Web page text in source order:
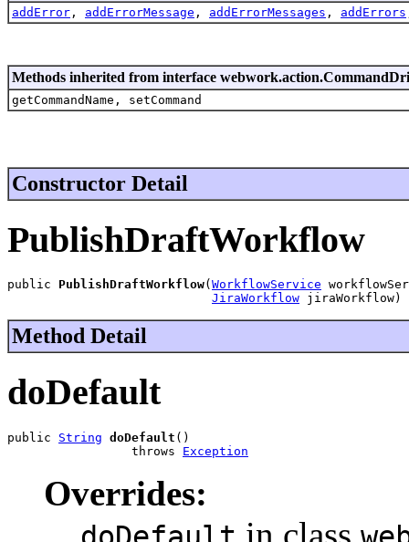
addError , addErrorMessage , addErrorMessages , addErrors
Methods inherited from interface
getCommandName, setCommand
Constructor Detail
PublishDraftWorkflow
public PublishDraftWorkflow( WorkflowService
JiraWorkflow jiraWorkflow)
Method Detail
doDefault
public String doDefault ()
                 throws
Exception
Overrides:
in class